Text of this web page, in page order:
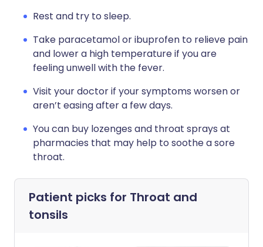
Rest and try to sleep.
Take paracetamol or ibuprofen to relieve pain
and lower a high temperature if you are
feeling unwell with the fever.
Visit your doctor if your symptoms worsen or
aren’t easing after a few days.
You can buy lozenges and throat sprays at
pharmacies that may help to soothe a sore
throat.
Patient picks for Throat and
tonsils